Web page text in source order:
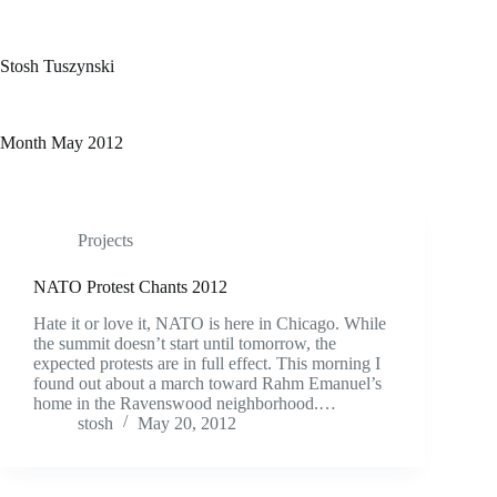
Stosh Tuszynski
Month May 2012
Projects
NATO Protest Chants 2012
Hate it or love it, NATO is here in Chicago. While
the summit doesn’t start until tomorrow, the
expected protests are in full effect. This morning I
found out about a march toward Rahm Emanuel’s
home in the Ravenswood neighborhood.…
stosh
May 20, 2012